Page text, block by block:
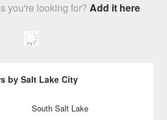
you're looking for?Add it here
by Salt Lake City
South Salt Lake